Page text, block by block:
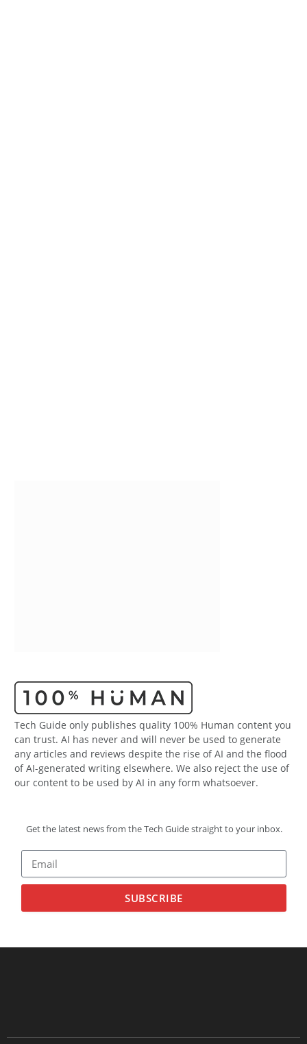
Tech Guide only publishes quality 100% Human content you
can trust. AI has never and will never be used to generate
any articles and reviews despite the rise of AI and the flood
of AI-generated writing elsewhere. We also reject the use of
our content to be used by AI in any form whatsoever.
Get the latest news from the Tech Guide straight to your inbox.
SUBSCRIBE